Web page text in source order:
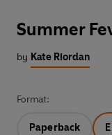
Summer
by Kate Riordan
Format:
Paperback